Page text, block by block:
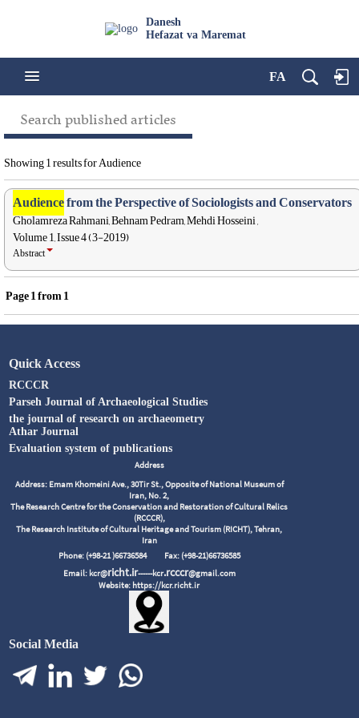
Danesh
Hefazat va Maremat
FA
Search published articles
Showing 1 results for Audience
Audiencefrom the Perspective of Sociologists and Conservators
Gholamreza Rahmani, Behnam Pedram, Mehdi Hosseini ,
Volume 1, Issue 4 (3-2019)
Abstract
Page1from1
Quick Access
RCCCR
Parseh Journal of Archaeological Studies
the journal of research on archaeometry
Athar Journal
Evaluation system of publications
Address
Address: Emam Khomeini Ave., 30Tir St., Opposite of National Museum of
Iran, No. 2,
The Research Centre for the Conservation and Restoration of Cultural Relics
(RCCCR),
The Research Institute of Cultural Heritage and Tourism (RICHT), Tehran,
Iran
Phone: (+98-21 )66736584 Fax: (+98-21)66736585
Email: kcr@richt.ir------kcr.rcccr@gmail.com
Website: https://kcr.richt.ir
Social Media